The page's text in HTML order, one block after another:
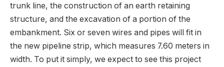
trunk line, the construction of an earth retaining
structure, and the excavation of a portion of the
embankment. Six or seven wires and pipes will fit in
the new pipeline strip, which measures 7.60 meters in
width. To put it simply, we expect to see this project